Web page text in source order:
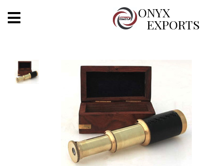
ONYX
EXPORTS
X
DECORATIVE LIGHTING
OUTDOOR LIGHTING